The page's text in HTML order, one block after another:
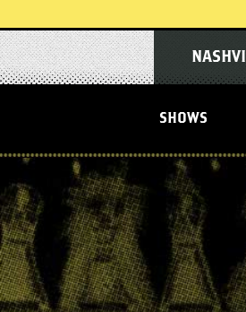
content
Accessibility
Buy
Tickets
SHOWS